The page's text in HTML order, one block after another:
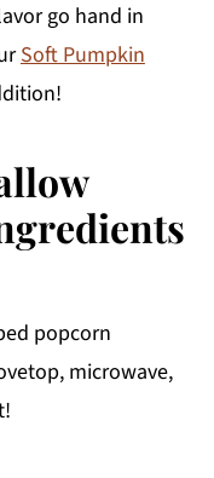
go hand in
Soft Pumpkin
popcorn
microwave,